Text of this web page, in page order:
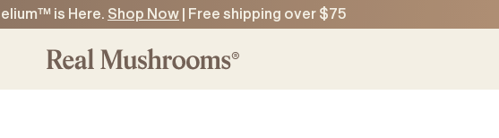
is Here. Shop Now | Free shipping over $75